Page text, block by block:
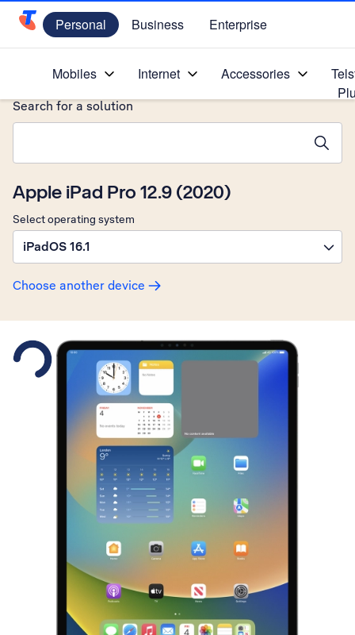
Telstra Personal Home Page
Personal Business Enterprise
Mobiles Internet Accessories
Apple iPad Pro 12.9 (2020)
Select operating system
iPadOS 16.1
Choose another device
Search for a solution
Slide 1 is active